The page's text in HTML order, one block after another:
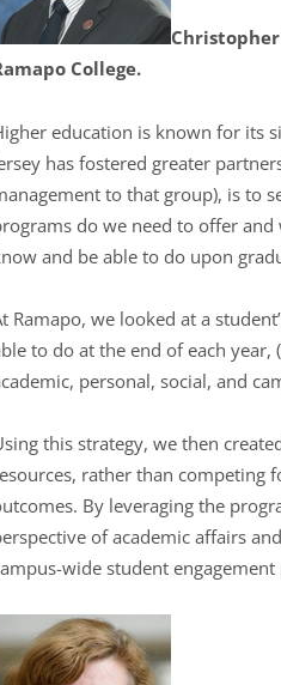
College.
education is known for its
has fostered greater
to that group), is to
do we need to offer
and be able to do upon
Ramapo, we looked at a
to do at the end of each
personal, social, and
this strategy, we then
rather than competing
By leveraging the
of academic affairs
wide student